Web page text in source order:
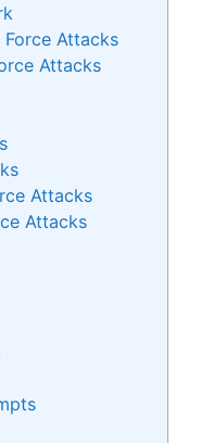
Attacks
Attacks
Attacks
Attacks